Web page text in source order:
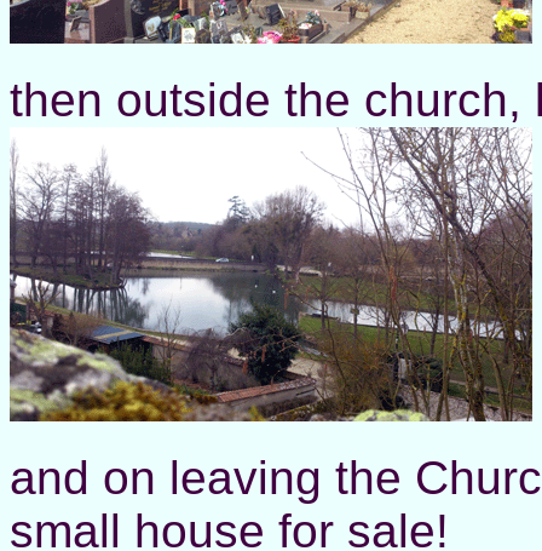
then outside the church,
and on leaving the
small house for sale!